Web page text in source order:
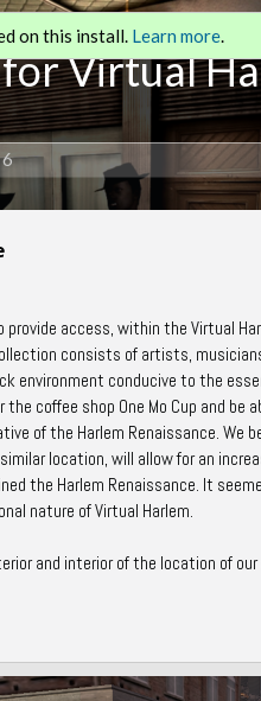
Virtual
6
on this install. Learn more.
provide access, within the Virtual
consists of artists,
environment conducive to the
coffee shop One Mo Cup and
of the Harlem Renaissance. We
location, will allow for an
the Harlem Renaissance. It
nature of Virtual Harlem.
and interior of the location of